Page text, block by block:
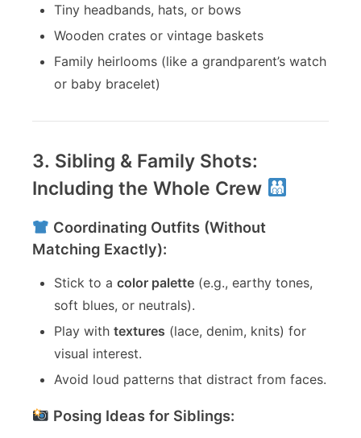
Tiny headbands, hats, or bows
Wooden crates or vintage baskets
Family heirlooms (like a grandparent’s watch
or baby bracelet)
3. Sibling & Family Shots:
Including the Whole Crew
Coordinating Outfits (Without
Matching Exactly):
Stick to acolor palette (e.g., earthy tones,
soft blues, or neutrals).
Play withtextures (lace, denim, knits) for
visual interest.
Avoid loud patterns that distract from faces.
Posing Ideas for Siblings: